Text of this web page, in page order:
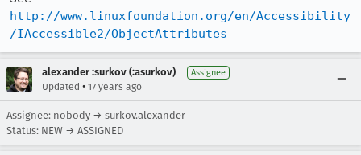
http://www.linuxfoundation.org/en/Accessibility
/IAccessible2/ObjectAttributes
alexander :surkov (:asurkov) Assignee
Updated • 17 years ago
Assignee: nobody → surkov.alexander
Status: NEW → ASSIGNED